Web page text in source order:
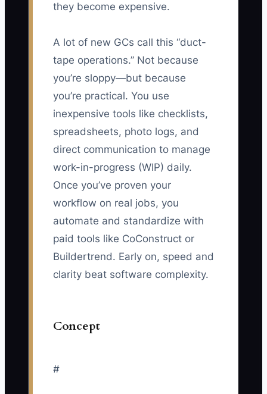
they become expensive.
A lot of new GCs call this “duct-
tape operations.” Not because
you’re sloppy—but because
you’re practical. You use
inexpensive tools like checklists,
spreadsheets, photo logs, and
direct communication to manage
work-in-progress (WIP) daily.
Once you’ve proven your
workflow on real jobs, you
automate and standardize with
paid tools like CoConstruct or
Buildertrend. Early on, speed and
clarity beat software complexity.
Concept
#